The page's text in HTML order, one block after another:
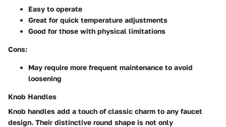
Easy to operate
Great for quick temperature adjustments
Good for those with physical limitations
Cons:
May require more frequent maintenance to avoid
loosening
Knob Handles
Knob handles add a touch of classic charm to any faucet
design. Their distinctive round shape is not only